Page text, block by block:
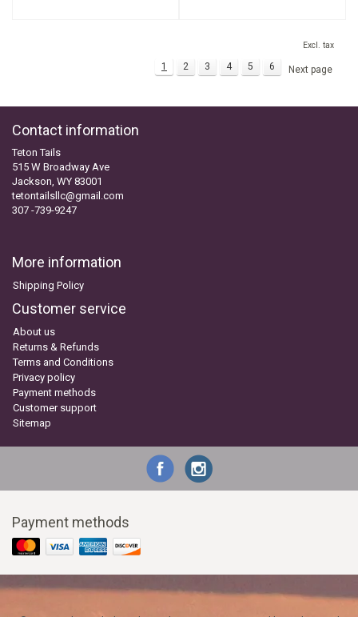
Excl. tax
1 2 3 4 5 6 Next page
Contact information
Teton Tails
515 W Broadway Ave
Jackson, WY 83001
tetontailsllc@gmail.com
307 -739-9247
More information
Shipping Policy
Customer service
About us
Returns & Refunds
Terms and Conditions
Privacy policy
Payment methods
Customer support
Sitemap
Payment methods